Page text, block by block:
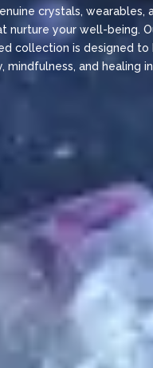
crystals, wearables,
nurture your well-being.
collection is designed to
mindfulness, and healing